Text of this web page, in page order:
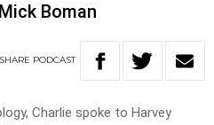
Boman
SHARE PODCAST
Charlie spoke to Harvey